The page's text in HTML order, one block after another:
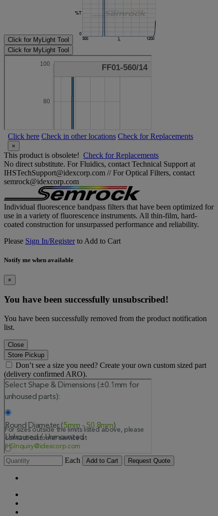
Click for MyLight Tool
Click for MyLight Tool
Click here Check in other locations Check for Replacements
×
This product is obsolete! Check for Replacements
No direct substitute. For Fluidics, contact Technical Support at
IHSTechSupport@idexcorp.com // For Optical Filters, contact
semrock@idexcorp.com
Individual fluorescence bandpass filters that have been optimized for
use in a variety of fluorescence instruments. All thin-film, hard-
coated construction for unsurpassed performance and reliability.
Please Sign In/Registerto Add to Cart
Notify me when available
×
You have been successfully unsubscribed!
You have been successfully removed from the product notification
list.
Close
Store Pickup
Don’t see a size you need? Create your own custom sized part
(delivery confirmed ARO).
Each Add to Cart Request Quote